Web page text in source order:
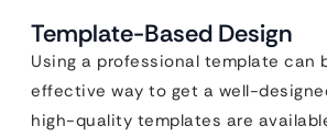
Template-Based Design
Using a professional template can
effective way to get a well-
high-quality templates are